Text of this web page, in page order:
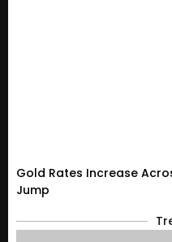
Gold Rates Increase
Jump